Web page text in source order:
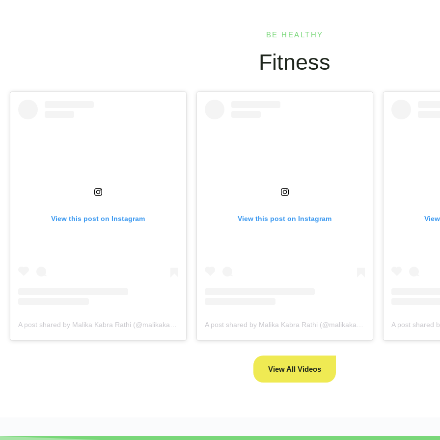
BE HEALTHY
Fitness
View this post on Instagram
A post shared by Malika Kabra Rathi (@malikakabra)
View this post on Instagram
A post shared by Malika Kabra Rathi (@malikakabra)
View All Videos